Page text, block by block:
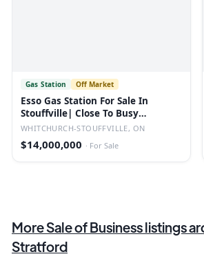
Gas Station Off Market
Esso Gas Station For Sale In
Stouffville| Close To Busy
Highway
WHITCHURCH-STOUFFVILLE, ON
$14,000,000 · For Sale
MoreSale of Businesslistings
Stratford